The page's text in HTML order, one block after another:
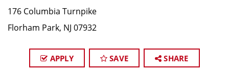
176 Columbia Turnpike
Florham Park, NJ 07932
APPLY SAVE SHARE